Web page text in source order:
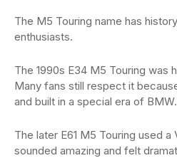
The M5 Touring name has
enthusiasts.
The 1990s E34 M5 Touring was
Many fans still respect it
and built in a special era of BMW.
The later E61 M5 Touring used a
sounded amazing and felt